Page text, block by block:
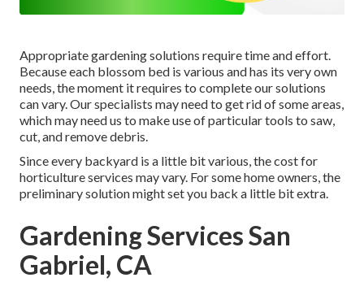
Appropriate gardening solutions require time and effort.
Because each blossom bed is various and has its very own
needs, the moment it requires to complete our solutions
can vary. Our specialists may need to get rid of some areas,
which may need us to make use of particular tools to saw,
cut, and remove debris.
Since every backyard is a little bit various, the cost for
horticulture services may vary. For some home owners, the
preliminary solution might set you back a little bit extra.
Gardening Services San
Gabriel, CA